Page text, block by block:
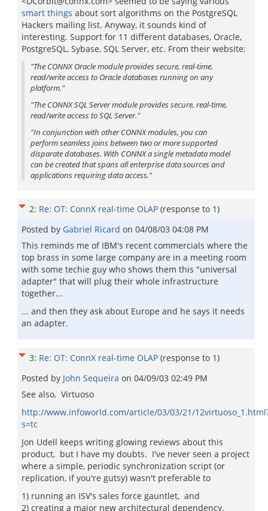
smart things about sort algorithms on the PostgreSQL
Hackers mailing list. Anyway, it sounds kind of
interesting. Support for 11 different databases, Oracle,
PostgreSQL, Sybase, SQL Server, etc. From their website:
"The CONNX Oracle module provides secure, real-time,
read/write access to Oracle databases running on any
platform."
"The CONNX SQL Server module provides secure, real-time,
read/write access to SQL Server."
"In conjunction with other CONNX modules, you can
perform seamless joins between two or more supported
disparate databases. With CONNX a single metadata model
can be created that spans all enterprise data sources and
applications requiring data access."
2: Re: OT: ConnX real-time OLAP (response to 1)
Posted by Gabriel Ricard on 04/08/03 04:08 PM
This reminds me of IBM's recent commercials where the
top brass in some large company are in a meeting room
with some techie guy who shows them this "universal
adapter" that will plug their whole infrastructure
together...
... and then they ask about Europe and he says it needs
an adapter.
3: Re: OT: ConnX real-time OLAP (response to 1)
Posted by John Sequeira on 04/09/03 02:49 PM
See also, Virtuoso
http://www.infoworld.com/article/03/03/21/
s=tc
Jon Udell keeps writing glowing reviews about this
product, but I have my doubts. I've never seen a project
where a simple, periodic synchronization script (or
replication, if you're gutsy) wasn't preferable to
1) running an ISV's sales force gauntlet, and
2) creating a major new architectural dependency.